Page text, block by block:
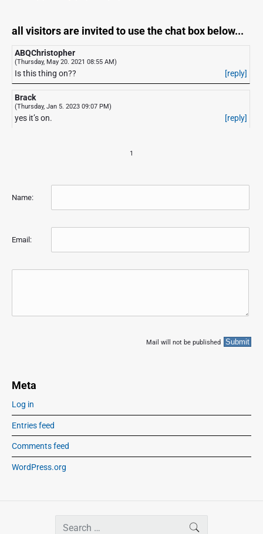
all visitors are invited to use the chat box below...
ABQChristopher
(Thursday, May 20. 2021 08:55 AM)
Is this thing on?? [reply]
Brack
(Thursday, Jan 5. 2023 09:07 PM)
yes it’s on. [reply]
1
Name:
Email:
Mail will not be published
Meta
Log in
Entries feed
Comments feed
WordPress.org
SEARCH